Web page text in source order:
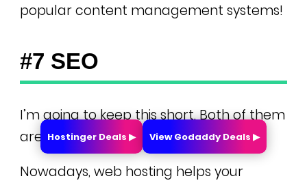
popular content management systems!
#7 SEO
I’m going to keep this short. Both of them
are great for SEO.
Nowadays, web hosting helps your
Hostinger Deals ▶ View Godaddy Deals ▶